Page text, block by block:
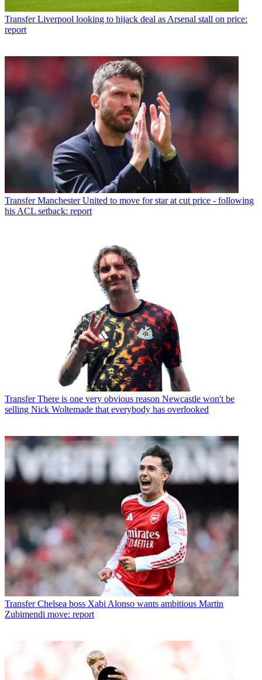
Transfer Liverpool looking to hijack deal as Arsenal stall on price:
report
Transfer Manchester United to move for star at cut price - following
his ACL setback: report
Transfer There is one very obvious reason Newcastle won't be
selling Nick Woltemade that everybody has overlooked
Transfer Chelsea boss Xabi Alonso wants ambitious Martin
Zubimendi move: report